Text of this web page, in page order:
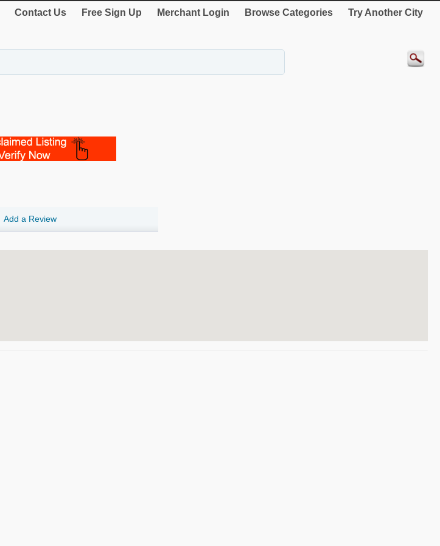
Contact Us Free Sign Up Merchant Login Browse Categories Try Another City
Add a Review